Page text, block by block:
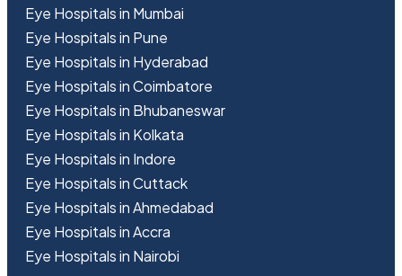
Eye Hospitals in Mumbai
Eye Hospitals in Pune
Eye Hospitals in Hyderabad
Eye Hospitals in Coimbatore
Eye Hospitals in Bhubaneswar
Eye Hospitals in Kolkata
Eye Hospitals in Indore
Eye Hospitals in Cuttack
Eye Hospitals in Ahmedabad
Eye Hospitals in Accra
Eye Hospitals in Nairobi